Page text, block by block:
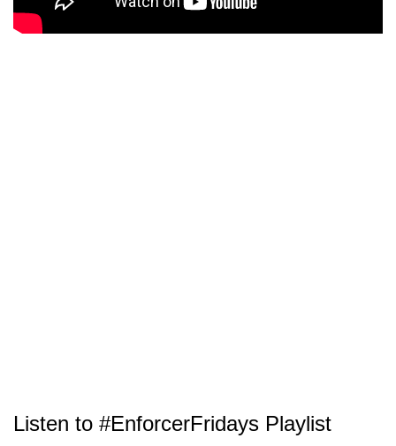
Listen to #EnforcerFridays Playlist